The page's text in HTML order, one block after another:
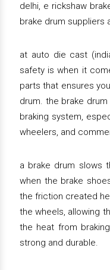
delhi, e rickshaw
brake drum suppliers
at auto die cast
safety is when it
parts that ensures
drum. the brake
braking system,
wheelers, and
a brake drum slows
when the brake
the friction created
the wheels, allowing
the heat from
strong and durable.